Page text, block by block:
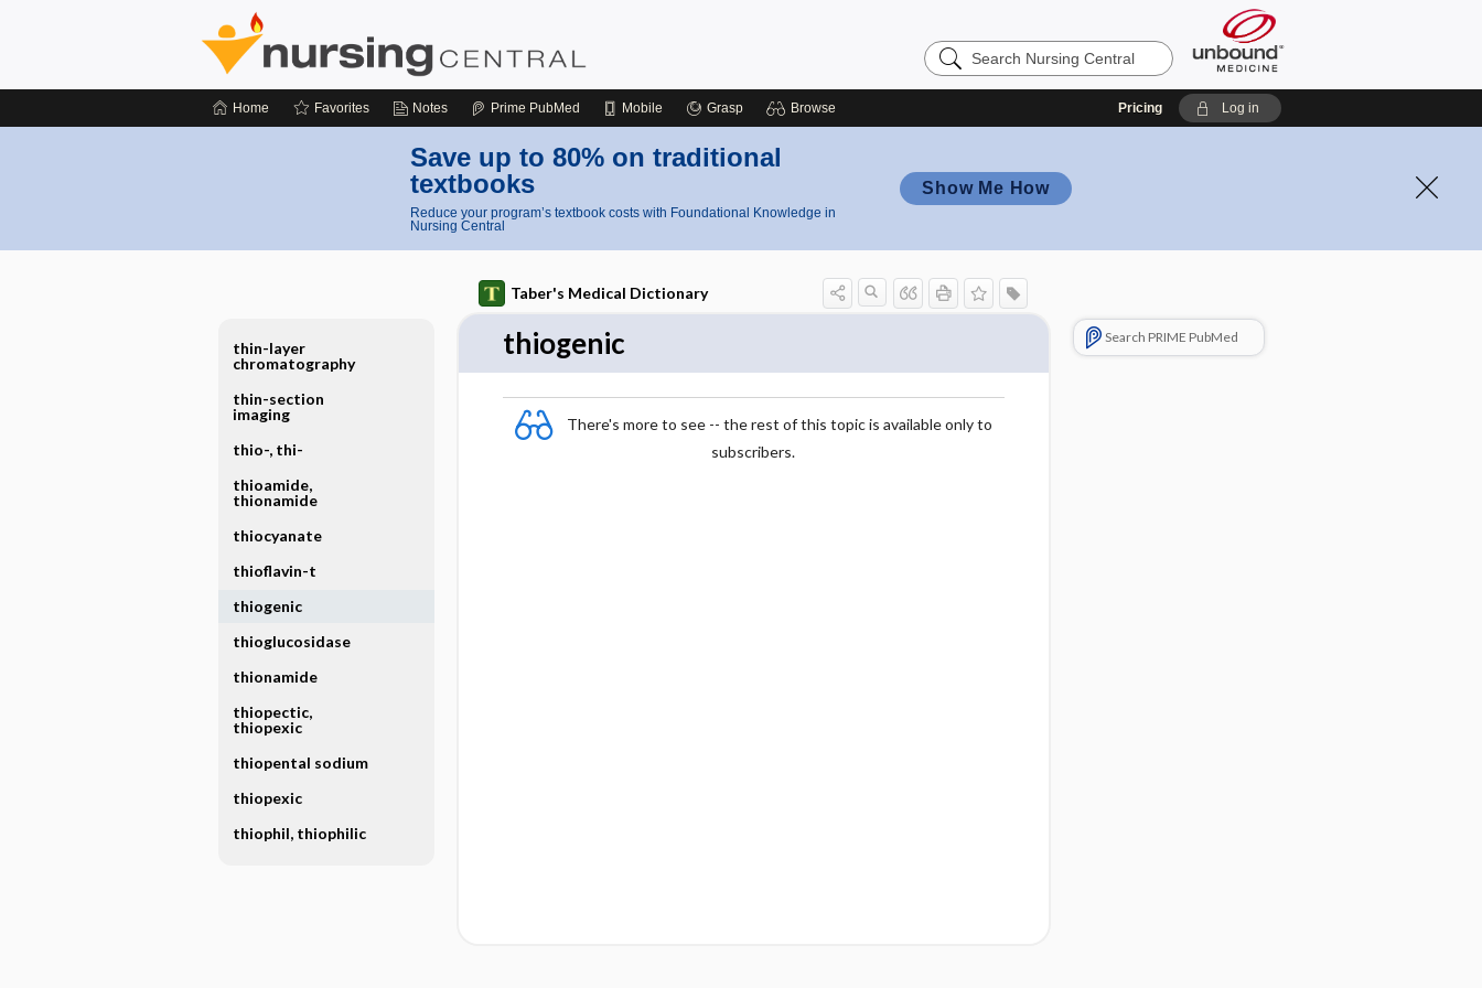
Search
Nursing
Home Favorites Notes Prime PubMed Mobile Grasp Browse Pricing Log in
Save up to 80% on traditional
textbooks
Reduce your program’s textbook costs with Foundational Knowledge in
Nursing Central
Show Me How
Taber's Medical Dictionary
thiogenic
There's more to see -- the rest of this topic is available only to
subscribers.
Search PRIME PubMed
thin-layer
chromatography
thin-section
imaging
thio-, thi-
thioamide,
thionamide
thiocyanate
thioflavin-t
thiogenic
thioglucosidase
thionamide
thiopectic,
thiopexic
thiopental sodium
thiopexic
thiophil, thiophilic